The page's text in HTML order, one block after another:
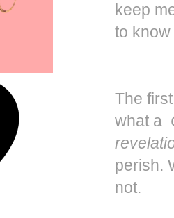
keep
to
The
what a
perish.
not.